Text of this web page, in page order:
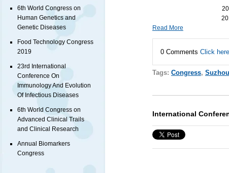
6th World Congress on
Human Genetics and
Genetic Diseases
Food Technology Congress
2019
23rd International
Conference On
Immunology And Evolution
Of Infectious Diseases
6th World Congress on
Advanced Clinical Trails
and Clinical Research
Annual Biomarkers
Congress
Read More
0 Comments Click
Tags: Congress, Suzhou
International